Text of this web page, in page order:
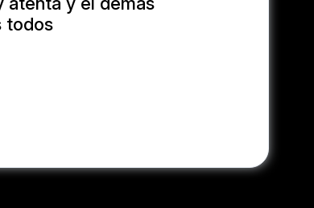
todos